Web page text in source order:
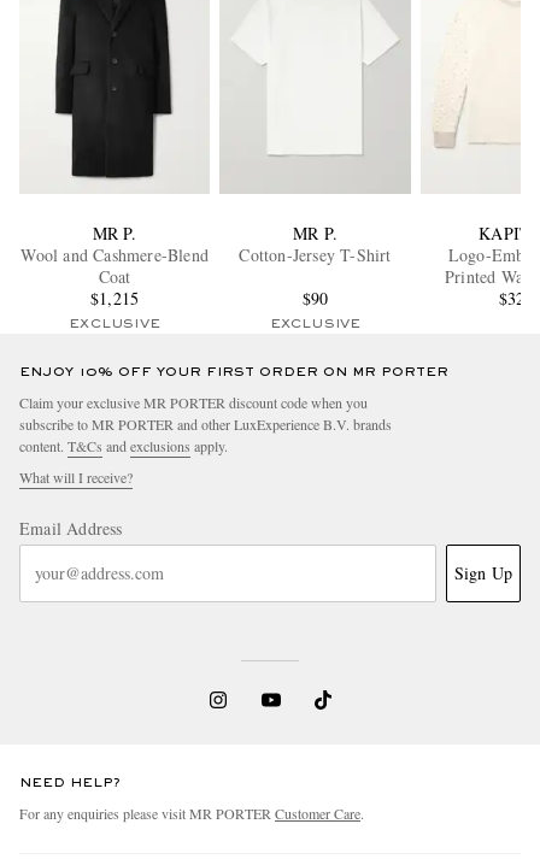
MR P.
Wool and Cashmere-Blend
Coat
$1,215
EXCLUSIVE
MR P.
Cotton-Jersey T-Shirt
$90
EXCLUSIVE
Logo-
Printed
Cotton-$320
ENJOY 10% OFF YOUR FIRST ORDER ON MR PORTER
Claim your exclusive MR PORTER discount code when you
subscribe to MR PORTER and other LuxExperience B.V. brands
content. T&Cs and exclusions apply.
What will I receive?
Email Address
Sign Up
NEED HELP?
For any enquiries please visit MR PORTER Customer Care.